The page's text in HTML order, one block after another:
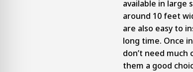
available in large
around 10 feet
are also easy to
long time. Once
don’t need much
them a good